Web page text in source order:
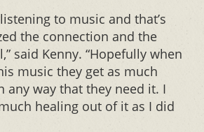
to music and that’s
the connection and the
said Kenny. “Hopefully when
music they get as much
any way that they need it. I
healing out of it as I did